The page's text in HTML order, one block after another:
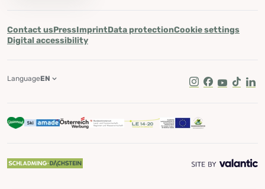
Contact usPressImprintData protectionCookie settings
Digital accessibility
Instagram
Facebook
Youtube
Tik Tok
LanguageEN